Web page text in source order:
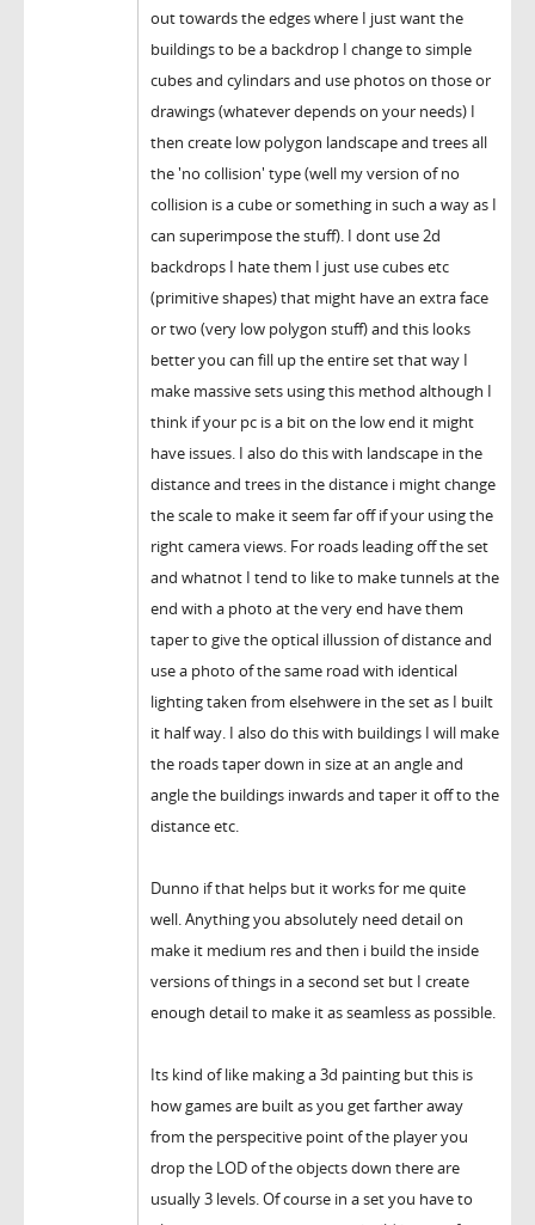
out towards the edges where I just want the
buildings to be a backdrop I change to simple
cubes and cylindars and use photos on those or
drawings (whatever depends on your needs) I
then create low polygon landscape and trees all
the 'no collision' type (well my version of no
collision is a cube or something in such a way as I
can superimpose the stuff). I dont use 2d
backdrops I hate them I just use cubes etc
(primitive shapes) that might have an extra face
or two (very low polygon stuff) and this looks
better you can fill up the entire set that way I
make massive sets using this method although I
think if your pc is a bit on the low end it might
have issues. I also do this with landscape in the
distance and trees in the distance i might change
the scale to make it seem far off if your using the
right camera views. For roads leading off the set
and whatnot I tend to like to make tunnels at the
end with a photo at the very end have them
taper to give the optical illussion of distance and
use a photo of the same road with identical
lighting taken from elsehwere in the set as I built
it half way. I also do this with buildings I will make
the roads taper down in size at an angle and
angle the buildings inwards and taper it off to the
distance etc.
Dunno if that helps but it works for me quite
well. Anything you absolutely need detail on
make it medium res and then i build the inside
versions of things in a second set but I create
enough detail to make it as seamless as possible.
Its kind of like making a 3d painting but this is
how games are built as you get farther away
from the perspecitive point of the player you
drop the LOD of the objects down there are
usually 3 levels. Of course in a set you have to